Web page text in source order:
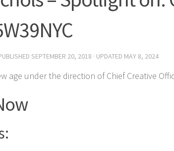
SEPTEMBER 20, 2018 · UPDATED MAY 8, 2024
age under the direction of Chief Creative